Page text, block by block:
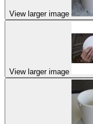
View larger image
View larger image